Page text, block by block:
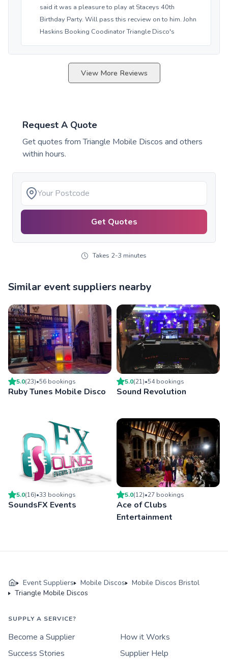
said it was a pleasure to play at Staceys 40th
Birthday Party. Will pass this recview on to him. John
Haskins Booking Coodinator Triangle Disco's
View More Reviews
Request A Quote
Get quotes fromTriangle Mobile Discos and others
within hours.
Get Quotes
Takes 2-3 minutes
Similar event suppliers nearby
5.0(23)•56 bookings
Ruby Tunes Mobile Disco
5.0(21)•54bookings
Sound Revolution
5.0(16)•33 bookings
SoundsFX Events
5.0(12)•27 bookings
Ace of Clubs
Entertainment
Event Suppliers Mobile Discos
Mobile Discos Bristol
Triangle Mobile Discos
SUPPLY A SERVICE?
Become a Supplier
How it Works
Success Stories
Supplier Help